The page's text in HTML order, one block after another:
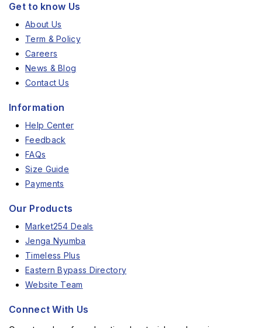
Get to know Us
About Us
Term & Policy
Careers
News & Blog
Contact Us
Information
Help Center
Feedback
FAQs
Size Guide
Payments
Our Products
Market254 Deals
Jenga Nyumba
Timeless Plus
Eastern Bypass Directory
Website Team
Connect With Us